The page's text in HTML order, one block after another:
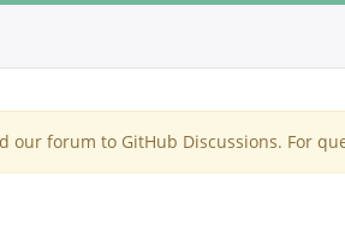
our forum to GitHub Discussions. For